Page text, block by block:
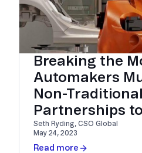
Breaking the
Automakers
Non-Traditional
Partnerships
Seth Ryding, CSO Global
May 24, 2023
Read more